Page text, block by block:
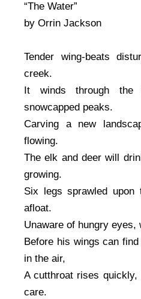
“The Water”
by Orrin Jackson
Tender wing-beats
creek.
It winds through
snowcapped peaks.
Carving a new
flowing.
The elk and deer will
growing.
Six legs sprawled upon
afloat.
Unaware of hungry eyes,
Before his wings can
in the air,
A cutthroat rises quickly,
care.